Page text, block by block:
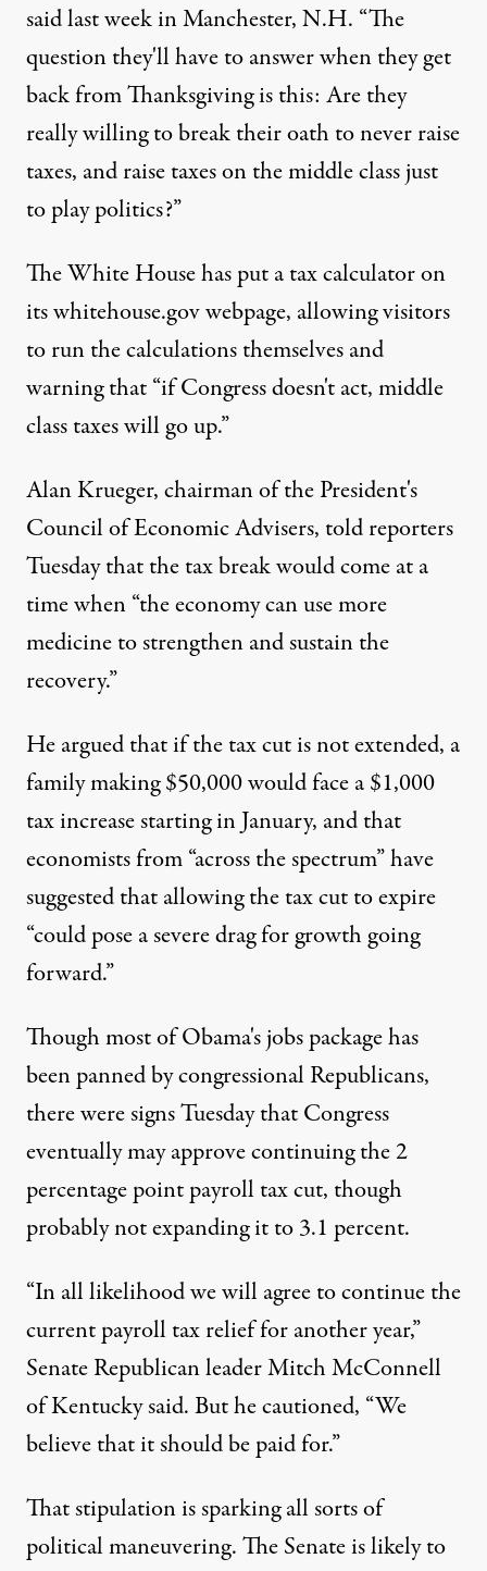
said last week in Manchester, N.H. “The
question they'll have to answer when they get
back from Thanksgiving is this: Are they
really willing to break their oath to never raise
taxes, and raise taxes on the middle class just
to play politics?”
The White House has put a tax calculator on
its whitehouse.gov webpage, allowing visitors
to run the calculations themselves and
warning that “if Congress doesn't act, middle
class taxes will go up.”
Alan Krueger, chairman of the President's
Council of Economic Advisers, told reporters
Tuesday that the tax break would come at a
time when “the economy can use more
medicine to strengthen and sustain the
recovery.”
He argued that if the tax cut is not extended, a
family making $50,000 would face a $1,000
tax increase starting in January, and that
economists from “across the spectrum” have
suggested that allowing the tax cut to expire
“could pose a severe drag for growth going
forward.”
Though most of Obama's jobs package has
been panned by congressional Republicans,
there were signs Tuesday that Congress
eventually may approve continuing the 2
percentage point payroll tax cut, though
probably not expanding it to 3.1 percent.
“In all likelihood we will agree to continue the
current payroll tax relief for another year,”
Senate Republican leader Mitch McConnell
of Kentucky said. But he cautioned, “We
believe that it should be paid for.”
That stipulation is sparking all sorts of
political maneuvering. The Senate is likely to